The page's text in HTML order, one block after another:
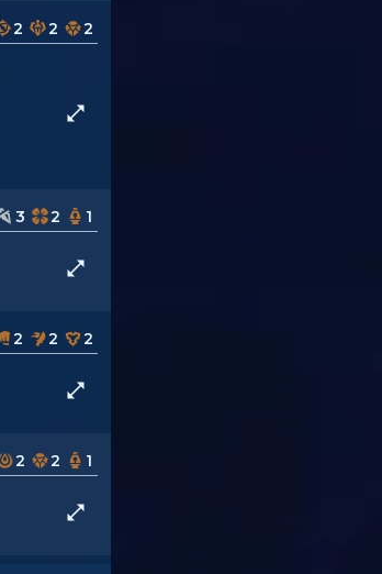
2 2 2
3 2 1
2 2 2
2 2 1